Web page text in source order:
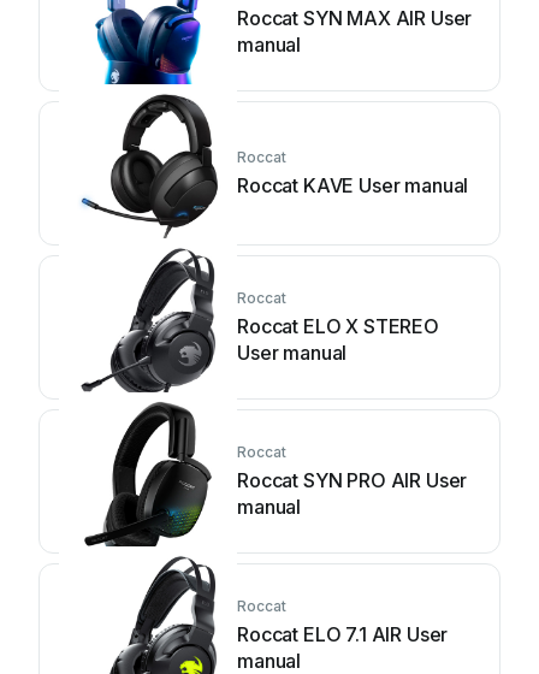
Roccat SYN MAX AIR User
manual
Roccat
Roccat KAVE User manual
Roccat
Roccat ELO X STEREO
User manual
Roccat
Roccat SYN PRO AIR User
manual
Roccat
Roccat ELO 7.1 AIR User
manual